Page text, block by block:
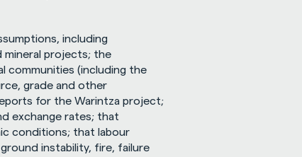
including
mineral projects; the
communities (including the
grade and other
for the Warintza project;
exchange rates; that
conditions; that labour
instability, fire, failure